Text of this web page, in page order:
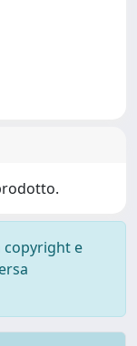
copyright e